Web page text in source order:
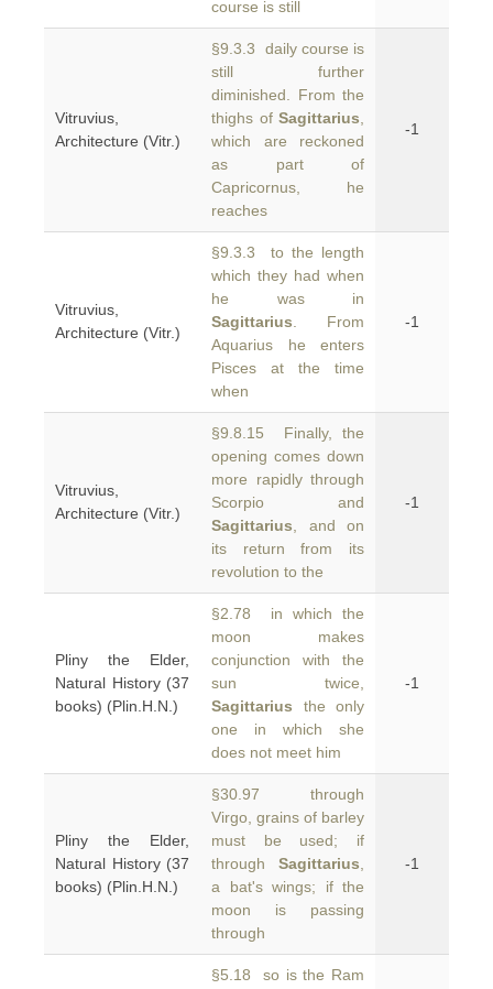
course is still
Vitruvius,
Architecture (Vitr.)
§9.3.3 daily course is
still further
diminished. From the
thighs of Sagittarius
which are reckoned
as part of
Capricornus, he
reaches
-1
Vitruvius,
Architecture (Vitr.)
§9.3.3 to the length
which they had when
he was in
Sagittarius . From
Aquarius he enters
Pisces at the time
when
-1
Vitruvius,
Architecture (Vitr.)
§9.8.15 Finally, the
opening comes down
more rapidly through
Scorpio and
Sagittarius , and on
its return from its
revolution to the
-1
Pliny the Elder,
Natural History (37
books) (Plin.H.N.)
§2.78 in which the
moon makes
conjunction with the
sun twice,
Sagittarius the only
one in which she
does not meet him
-1
Pliny the Elder,
Natural History (37
books) (Plin.H.N.)
§30.97 through
Virgo, grains of barley
must be used; if
through Sagittarius
a bat's wings; if the
moon is passing
through
-1
§5.18 so is the Ram